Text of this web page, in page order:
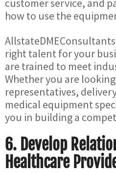
customer service, and
how to use the
right talent for your
are trained to meet
Whether you are
representatives,
medical equipment
you in building a
6. Develop
Healthcare